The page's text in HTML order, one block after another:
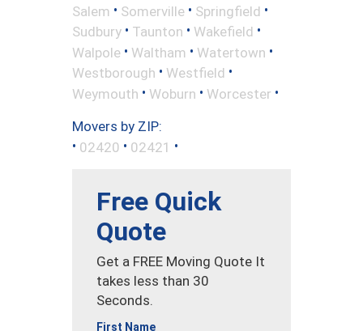
Salem • Somerville • Springfield •
Sudbury • Taunton • Wakefield •
Walpole • Waltham • Watertown •
Westborough • Westfield •
Weymouth • Woburn • Worcester •
Movers by ZIP:
• 02420 • 02421 •
Free Quick
Quote
Get a FREE Moving Quote It
takes less than 30
Seconds.
First Name